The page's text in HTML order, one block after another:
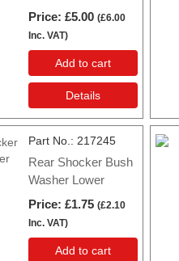
Price £5.00 (£6.00
Inc. VAT)
Add to cart
Details
Part No. 217245
Rear Shocker Bush
Washer Lower
Price £1.75 (£2.10
Inc. VAT)
Add to cart